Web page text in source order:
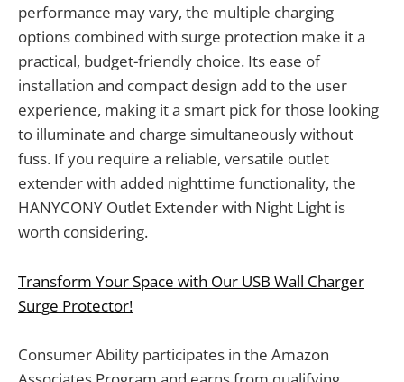
performance may vary, the multiple charging
options combined with surge protection make it a
practical, budget-friendly choice. Its ease of
installation and compact design add to the user
experience, making it a smart pick for those looking
to illuminate and charge simultaneously without
fuss. If you require a reliable, versatile outlet
extender with added nighttime functionality, the
HANYCONY Outlet Extender with Night Light is
worth considering.
Transform Your Space with Our USB Wall Charger
Surge Protector!
Consumer Ability participates in the Amazon